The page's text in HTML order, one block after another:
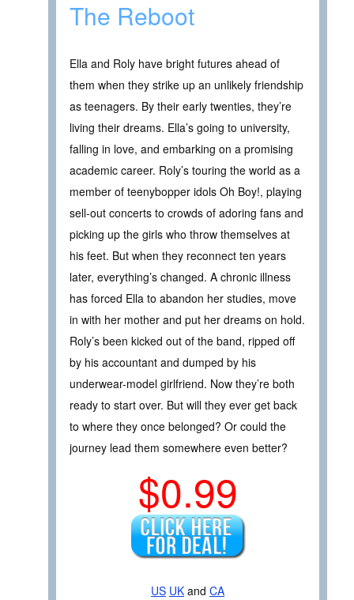
The Reboot
Ella and Roly have bright futures ahead of
them when they strike up an unlikely friendship
as teenagers. By their early twenties, they’re
living their dreams. Ella’s going to university,
falling in love, and embarking on a promising
academic career. Roly’s touring the world as a
member of teenybopper idols Oh Boy!, playing
sell-out concerts to crowds of adoring fans and
picking up the girls who throw themselves at
his feet. But when they reconnect ten years
later, everything’s changed. A chronic illness
has forced Ella to abandon her studies, move
in with her mother and put her dreams on hold.
Roly’s been kicked out of the band, ripped off
by his accountant and dumped by his
underwear-model girlfriend. Now they’re both
ready to start over. But will they ever get back
to where they once belonged? Or could the
journey lead them somewhere even better?
$0.99
US UK and CA